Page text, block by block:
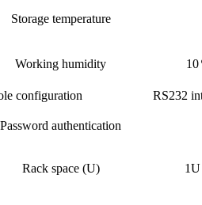
Storage temperature
Working humidity 10
configuration RS232
Password authentication
Rack space (U)